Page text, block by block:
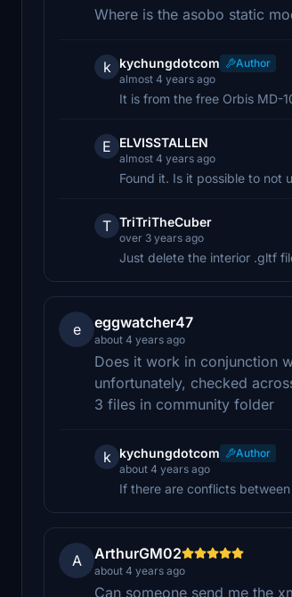
Where is the asobo static
k kychungdotcom
Author
almost 4 years ago
It is from the free Orbis MD-
E ELVISSTALLEN
almost 4 years ago
Found it. Is it possible to not
T TriTriTheCuber
over 3 years ago
Just delete the interior .gltf
e eggwatcher47
about 4 years ago
Does it work in conjunction
unfortunately, checked
3 files in community folder
k kychungdotcom
Author
about 4 years ago
If there are conflicts
A ArthurGM02
about 4 years ago
Can someone send me the